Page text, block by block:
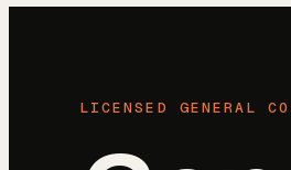
LICENSED GENERAL